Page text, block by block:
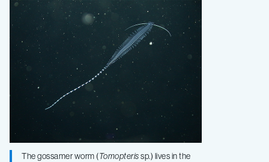
The gossamer worm (Tomopterissp.) lives in the